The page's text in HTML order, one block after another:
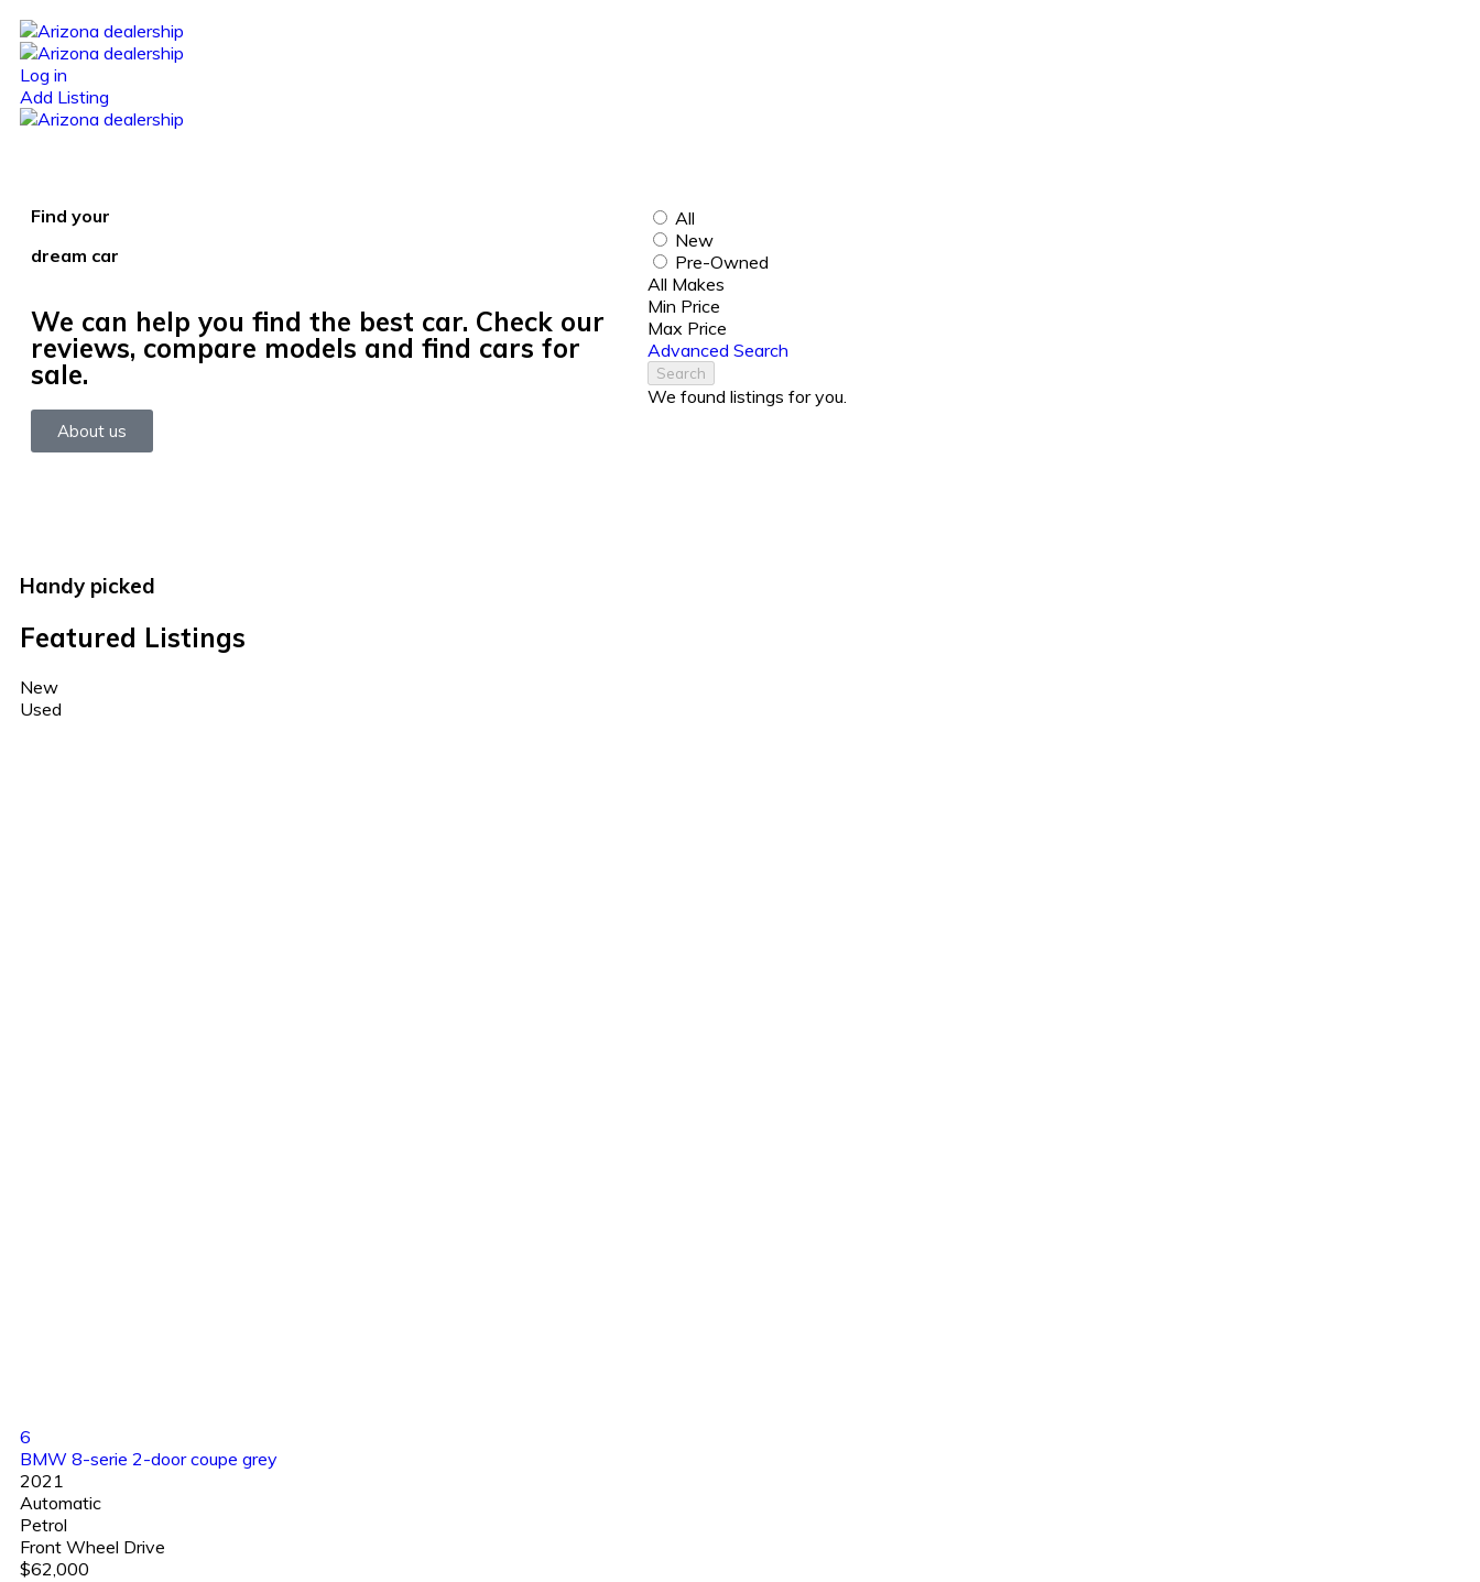
Log in
Add Listing
Find your
dream car
We can help you find the best car. Check our
reviews, compare models and find cars for
sale.
About us
All
New
Pre-Owned
All Makes
Min Price
Max Price
Advanced Search
Search
We found listings for you.
Handy picked
Featured Listings
New
Used
6
BMW 8-serie 2-door coupe grey
2021
Automatic
Petrol
Front Wheel Drive
$62,000